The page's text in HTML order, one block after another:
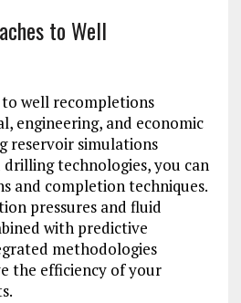
to Well
well recompletions
engineering, and economic
reservoir simulations
drilling technologies, you can
and completion techniques.
pressures and fluid
with predictive
methodologies
the efficiency of your